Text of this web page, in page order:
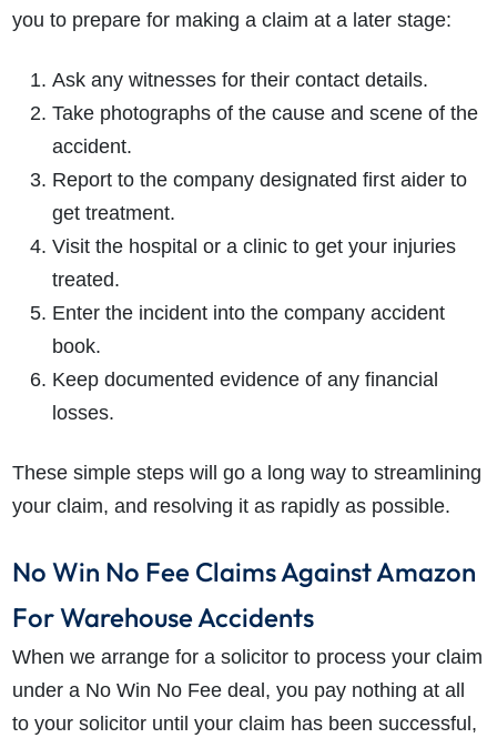
you to prepare for making a claim at a later stage:
Ask any witnesses for their contact details.
Take photographs of the cause and scene of the
accident.
Report to the company designated first aider to
get treatment.
Visit the hospital or a clinic to get your injuries
treated.
Enter the incident into the company accident
book.
Keep documented evidence of any financial
losses.
These simple steps will go a long way to streamlining
your claim, and resolving it as rapidly as possible.
No Win No Fee Claims Against Amazon
For Warehouse Accidents
When we arrange for a solicitor to process your claim
under a No Win No Fee deal, you pay nothing at all
to your solicitor until your claim has been successful,